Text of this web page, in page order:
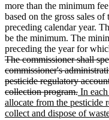
more than the minimum
based on the gross sales
preceding calendar year.
be the minimum. The
preceding the year for
deleted
text
begin
The commissioner shall
commissioner's
pesticide regulatory
collection program.deleted
text
end
new
text
begin
In
allocate from the pesticide
collect and dispose of